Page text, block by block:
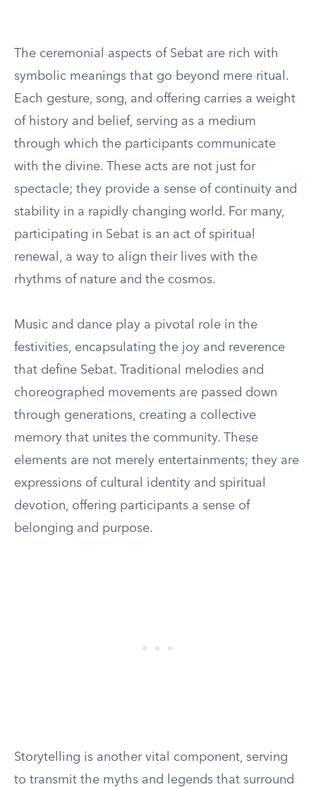
The ceremonial aspects of Sebat are rich with
symbolic meanings that go beyond mere ritual.
Each gesture, song, and offering carries a weight
of history and belief, serving as a medium
through which the participants communicate
with the divine. These acts are not just for
spectacle; they provide a sense of continuity and
stability in a rapidly changing world. For many,
participating in Sebat is an act of spiritual
renewal, a way to align their lives with the
rhythms of nature and the cosmos.
Music and dance play a pivotal role in the
festivities, encapsulating the joy and reverence
that define Sebat. Traditional melodies and
choreographed movements are passed down
through generations, creating a collective
memory that unites the community. These
elements are not merely entertainments; they are
expressions of cultural identity and spiritual
devotion, offering participants a sense of
belonging and purpose.
Storytelling is another vital component, serving
to transmit the myths and legends that surround